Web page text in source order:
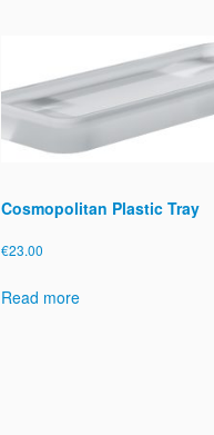
Cosmopolitan Plastic Tray
€23.00
Read more